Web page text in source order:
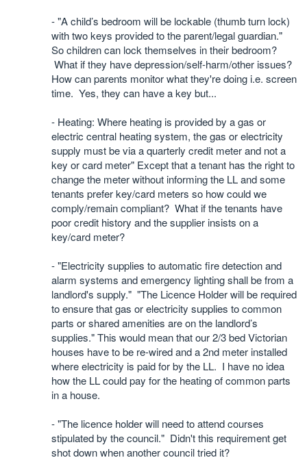
- "A child’s bedroom will be lockable (thumb turn lock)
with two keys provided to the parent/legal guardian."
So children can lock themselves in their bedroom?
What if they have depression/self-harm/other issues?
How can parents monitor what they're doing i.e. screen
time. Yes, they can have a key but...
- Heating: Where heating is provided by a gas or
electric central heating system, the gas or electricity
supply must be via a quarterly credit meter and not a
key or card meter" Except that a tenant has the right to
change the meter without informing the LL and some
tenants prefer key/card meters so how could we
comply/remain compliant? What if the tenants have
poor credit history and the supplier insists on a
key/card meter?
- "Electricity supplies to automatic fire detection and
alarm systems and emergency lighting shall be from a
landlord's supply." "The Licence Holder will be required
to ensure that gas or electricity supplies to common
parts or shared amenities are on the landlord’s
supplies." This would mean that our 2/3 bed Victorian
houses have to be re-wired and a 2nd meter installed
where electricity is paid for by the LL. I have no idea
how the LL could pay for the heating of common parts
in a house.
- "The licence holder will need to attend courses
stipulated by the council." Didn't this requirement get
shot down when another council tried it?